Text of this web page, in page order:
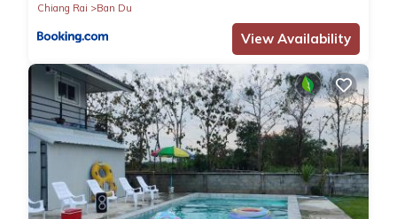
Chiang Rai
Ban Du
View Availability